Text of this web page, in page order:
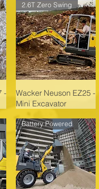
-
2.6T Zero Swing
Wacker Neuson EZ25 -
Mini Excavator
Battery Powered